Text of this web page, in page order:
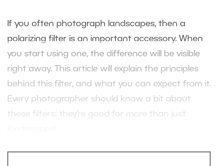
If you often photograph landscapes, then a
polarizing filter is an important accessory. When
you start using one, the difference will be visible
right away. This article will explain the principles
behind this filter, and what you can expect from it.
Every photographer should know a bit about
these filters: they’re good for more than just